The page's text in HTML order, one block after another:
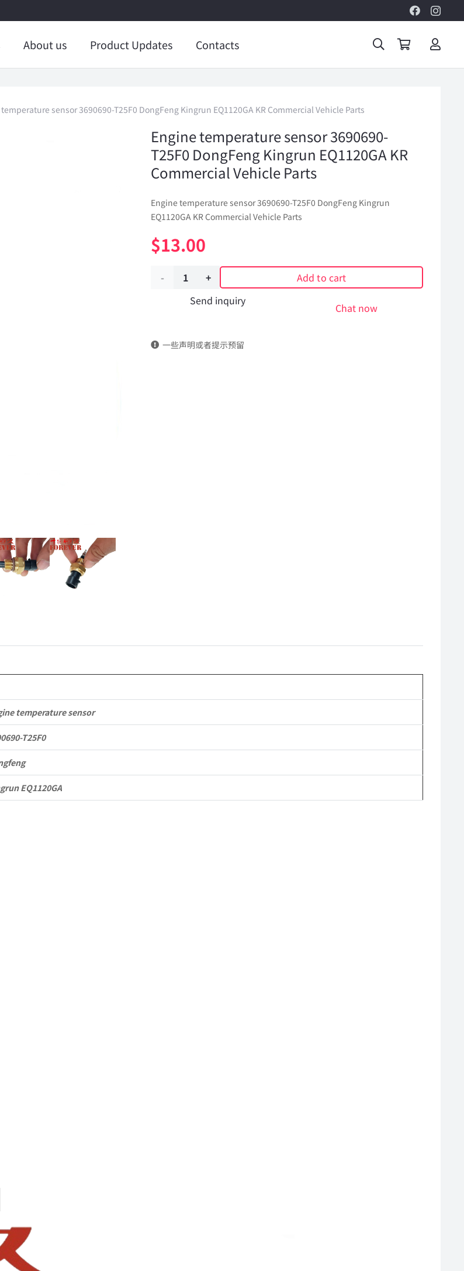
About us Product Updates Contacts
sensor 3690690-T25F0 DongFeng Kingrun EQ1120GA KR Commercial Vehicle Parts
Engine temperature sensor 3690690-
T25F0 DongFeng Kingrun EQ1120GA KR
Commercial Vehicle Parts
Engine temperature sensor 3690690-T25F0 DongFeng Kingrun
EQ1120GA KR Commercial Vehicle Parts
$13.00
Engine
temperature
3690690-
Add to cart
Send inquiry
Chat now
一些声明或者提示预留
temperature sensor
T25F0
EQ1120GA